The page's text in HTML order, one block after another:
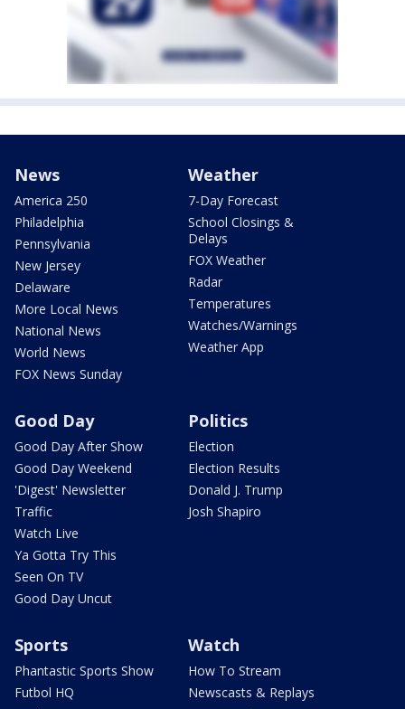
News
America 250
Philadelphia
Pennsylvania
New Jersey
Delaware
More Local News
National News
World News
FOX News Sunday
Weather
7-Day Forecast
School Closings &
Delays
FOX Weather
Radar
Temperatures
Watches/Warnings
Weather App
Good Day
Good Day After Show
Good Day Weekend
'Digest' Newsletter
Traffic
Watch Live
Ya Gotta Try This
Seen On TV
Good Day Uncut
Politics
Election
Election Results
Donald J. Trump
Josh Shapiro
Sports
Phantastic Sports Show
Futbol HQ
Watch
How To Stream
Newscasts & Replays